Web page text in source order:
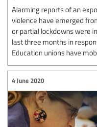
Alarming reports of an
violence have emerged
or partial lockdowns were
last three months in
Education unions have
4 June 2020